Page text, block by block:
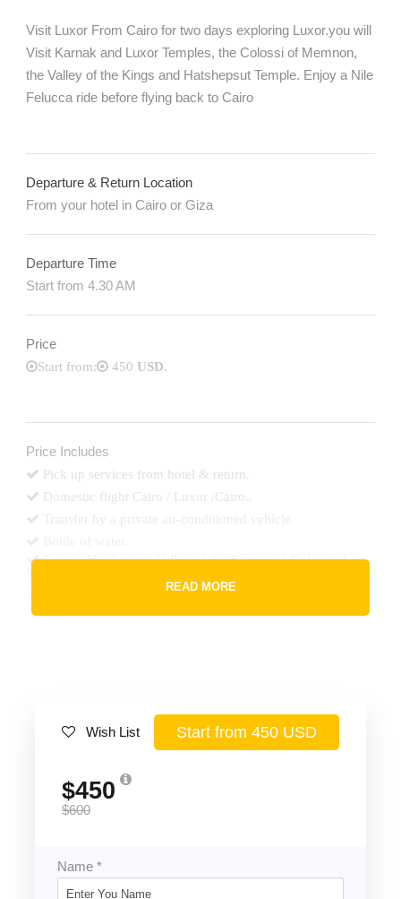
Wish List Start from 450 USD
$600
$450
Name *
Visit Luxor From Cairo for two days exploring Luxor.you will
Visit Karnak and Luxor Temples, the Colossi of Memnon,
the Valley of the Kings and Hatshepsut Temple. Enjoy a Nile
Felucca ride before flying back to Cairo
Departure & Return Location
From your hotel in Cairo or Giza
Departure Time
Start from 4.30 AM
Price
Start from: 450 USD
Price Includes
Pick up services from hotel & return.
Domestic flight Cairo / Luxor /Cairo..
Tour to Hatshepsut, Valley of the Kings and Colossi of
Tour to Karnak, Luxor Temples.
2 Lunch at quality restaurant during the tours.
Tipping.
READ MORE